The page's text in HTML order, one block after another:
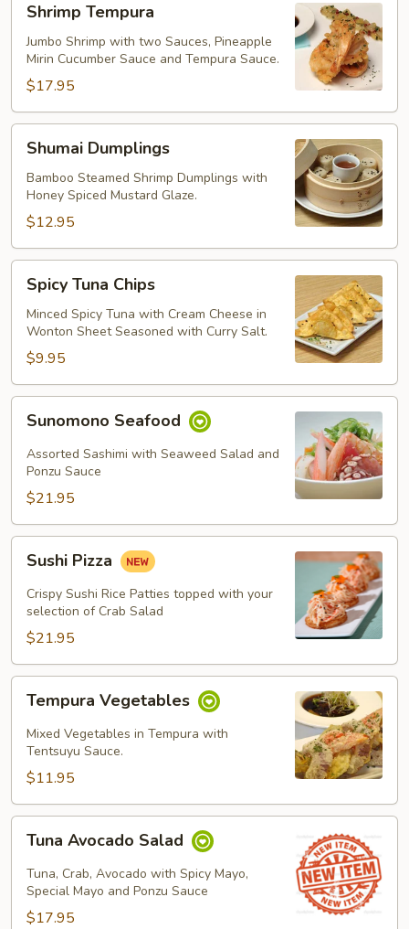
Tempura
Shrimp Tempura
Jumbo Shrimp with two Sauces, Pineapple
Mirin Cucumber Sauce and Tempura Sauce.
$17.95
Dumplings
Shumai Dumplings
Bamboo Steamed Shrimp Dumplings with
Honey Spiced Mustard Glaze.
$12.95
Tuna
Chips
Spicy Tuna Chips
Minced Spicy Tuna with Cream Cheese in
Wonton Sheet Seasoned with Curry Salt.
$9.95
Seafood
Sunomono Seafood
Assorted Sashimi with Seaweed Salad and
Ponzu Sauce
$21.95
Pizza
Sushi Pizza
Crispy Sushi Rice Patties topped with your
selection of Crab Salad
$21.95
Vegetables
Tempura Vegetables
Mixed Vegetables in Tempura with
Tentsuyu Sauce.
$11.95
Avocado
Salad
Tuna Avocado Salad
Tuna, Crab, Avocado with Spicy Mayo,
Special Mayo and Ponzu Sauce
$17.95